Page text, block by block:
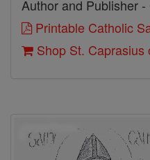
Author and Publisher
Printable Catholic
Shop St. Caprasius